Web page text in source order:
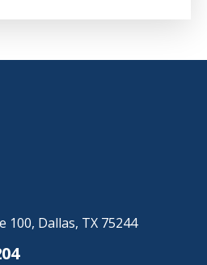
100, Dallas, TX 75244